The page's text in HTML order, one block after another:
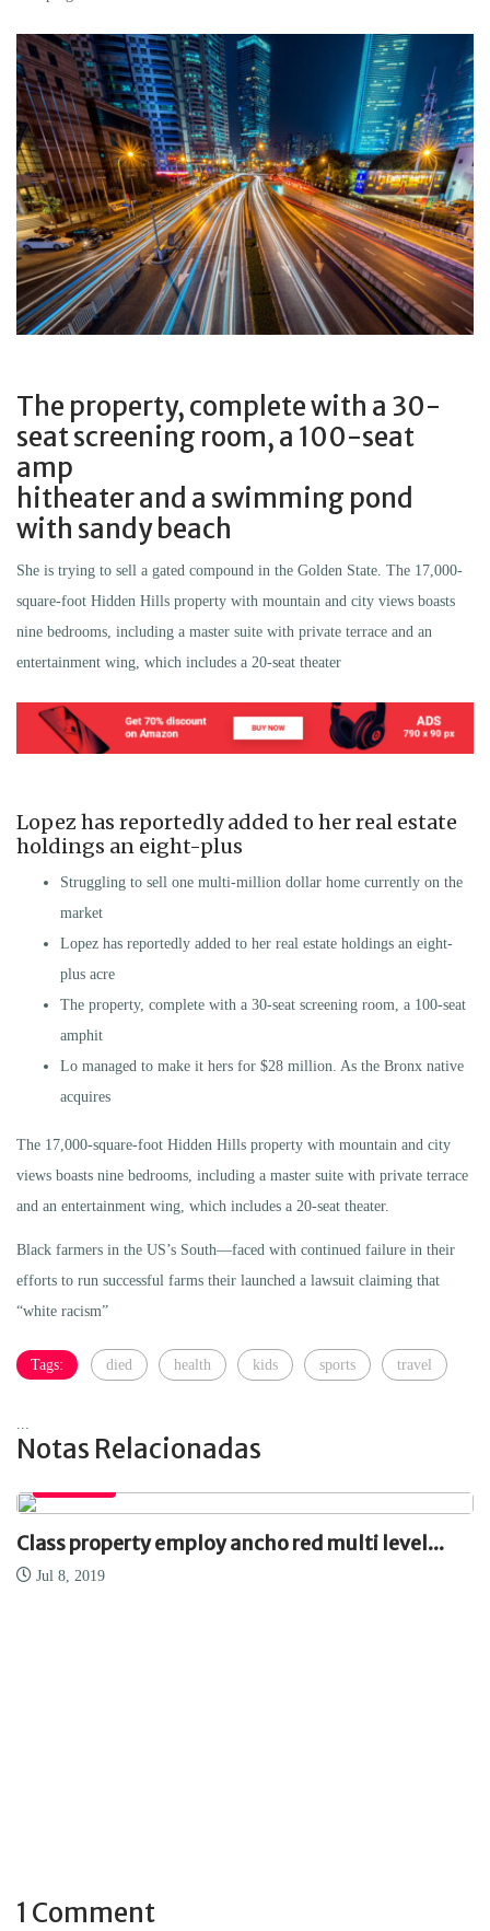
The property, complete with a 30-
seat screening room, a 100-seat
amp
hitheater and a swimming pond
with sandy beach
She is trying to sell a gated compound in the Golden State. The 17,000-
square-foot Hidden Hills property with mountain and city views boasts
nine bedrooms, including a master suite with private terrace and an
entertainment wing, which includes a 20-seat theater
Lopez has reportedly added to her real estate
holdings an eight-plus
Struggling to sell one multi-million dollar home currently on the
market
Lopez has reportedly added to her real estate holdings an eight-
plus acre
The property, complete with a 30-seat screening room, a 100-seat
amphit
Lo managed to make it hers for $28 million. As the Bronx native
acquires
The 17,000-square-foot Hidden Hills property with mountain and city
views boasts nine bedrooms, including a master suite with private terrace
and an entertainment wing, which includes a 20-seat theater.
Black farmers in the US’s South—faced with continued failure in their
efforts to run successful farms their launched a lawsuit claiming that
“white racism”
Tags: died health kids sports travel
...
Notas Relacionadas
Class property employ ancho red multi level...
Jul 8, 2019
1 Comment